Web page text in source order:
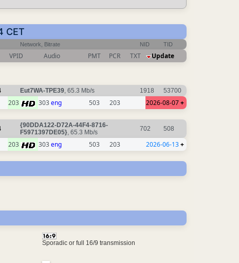
CET
Network, Bitrate NID TID
VPID Audio PMT PCR TXT Update
Eut7WA-TPE39, 65.3 Mb/s 1918 53700
203 303eng 503 203 2026-08-07+
{90DDA122-D72A-44F4-8716-
F5971397DE05}, 65.3 Mb/s 702 508
203 303eng 503 203 2026-06-13+
Sporadic or full 16/9 transmission